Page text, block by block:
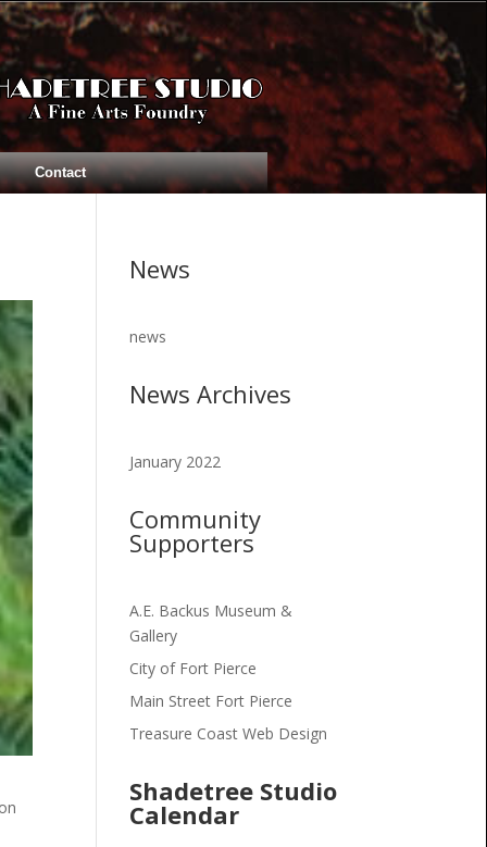
Contact
News
news
News Archives
January 2022
Community
Supporters
A.E. Backus Museum &
Gallery
City of Fort Pierce
Main Street Fort Pierce
Treasure Coast Web Design
Shadetree Studio
Calendar